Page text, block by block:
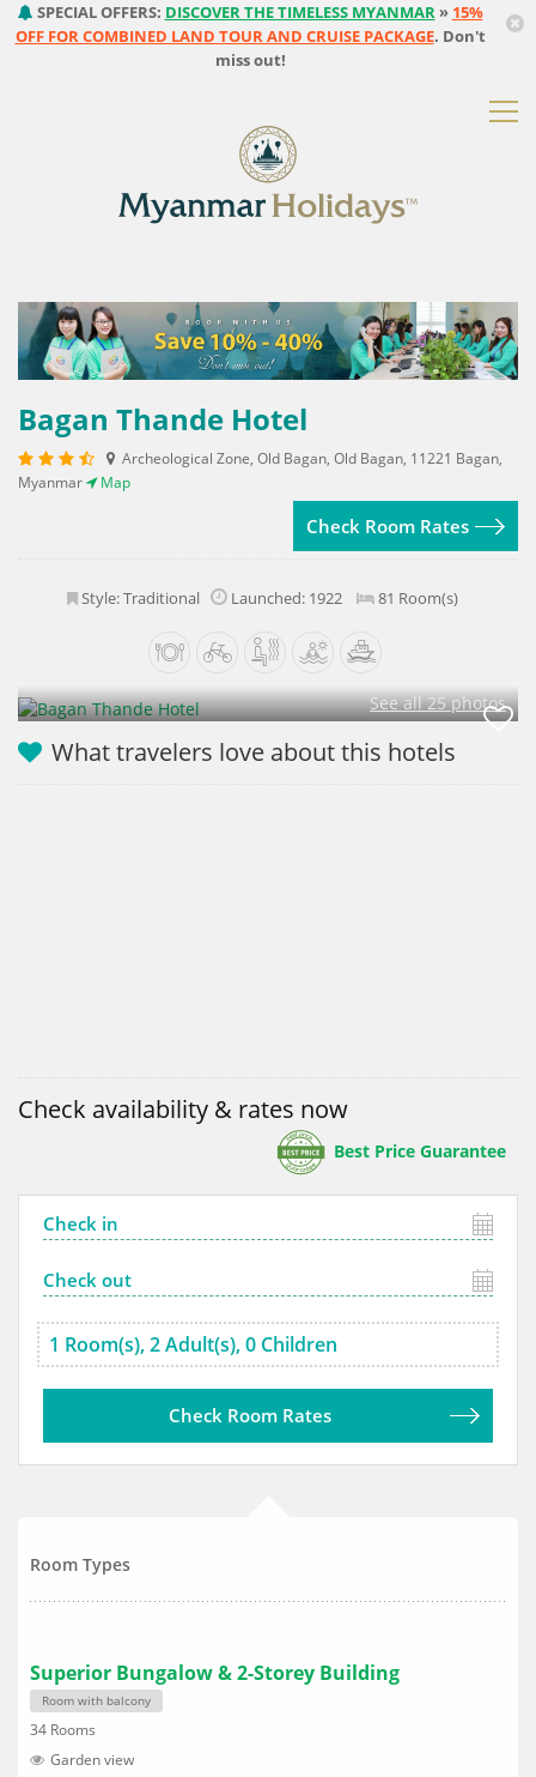
SPECIAL OFFERS: DISCOVER THE TIMELESS MYANMAR» 15%
OFF FOR COMBINED LAND TOUR AND CRUISE PACKAGE. Don't
miss out!
Bagan Thande Hotel
Archeological Zone, Old Bagan, Old Bagan, 11221 Bagan,
Myanmar
Map
Check Room Rates
Style: Traditional Launched: 1922 81 Room(s)
See all 25 photos
What travelers love about this hotels
Check availability & rates now
Best Price Guarantee
Check Room Rates
Room Types
Superior Bungalow & 2-Storey Building
Room with balcony
34 Rooms
Garden view